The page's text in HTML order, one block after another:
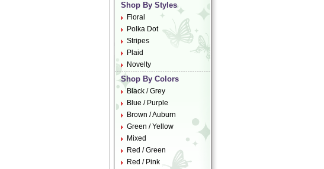
Shop By Styles
Floral
Polka Dot
Stripes
Plaid
Novelty
Shop By Colors
Black / Grey
Blue / Purple
Brown / Auburn
Green / Yellow
Mixed
Red / Green
Red / Pink